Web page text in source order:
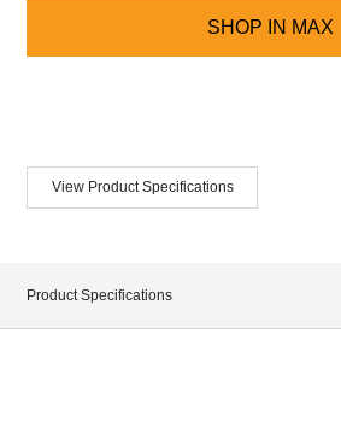
SHOP IN MAX
View Product Specifications
Product Specifications